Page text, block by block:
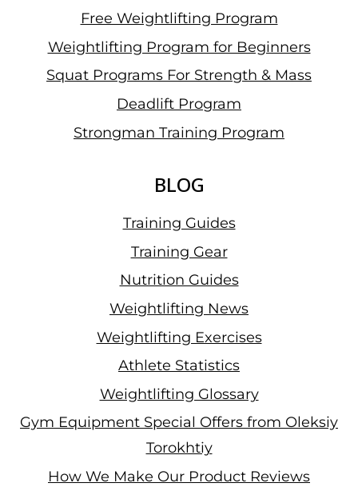
Free Weightlifting Program
Weightlifting Program for Beginners
Squat Programs For Strength & Mass
Deadlift Program
Strongman Training Program
BLOG
Training Guides
Training Gear
Nutrition Guides
Weightlifting News
Weightlifting Exercises
Athlete Statistics
Weightlifting Glossary
Gym Equipment Special Offers from Oleksiy
Torokhtiy
How We Make Our Product Reviews